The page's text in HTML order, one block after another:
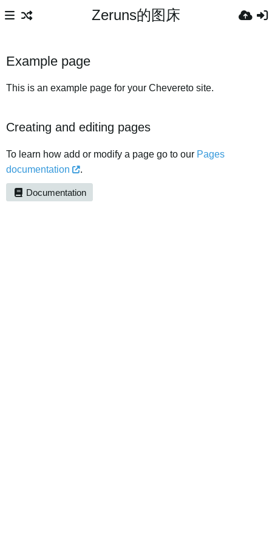
Zeruns的图床
Example page
This is an example page for your Chevereto site.
Creating and editing pages
To learn how add or modify a page go to our Pages
documentation
.
Documentation